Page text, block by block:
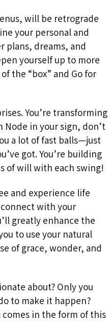
will be retrograde
your personal and
plans, dreams, and
yourself up to more
the “box” and Go for
You’re transforming
Node in your sign, don’t
a lot of fast balls—just
got. You’re building
of will with each swing!
and experience life
with your
greatly enhance the
to use your natural
of grace, wonder, and
about? Only you
to make it happen?
in the form of this